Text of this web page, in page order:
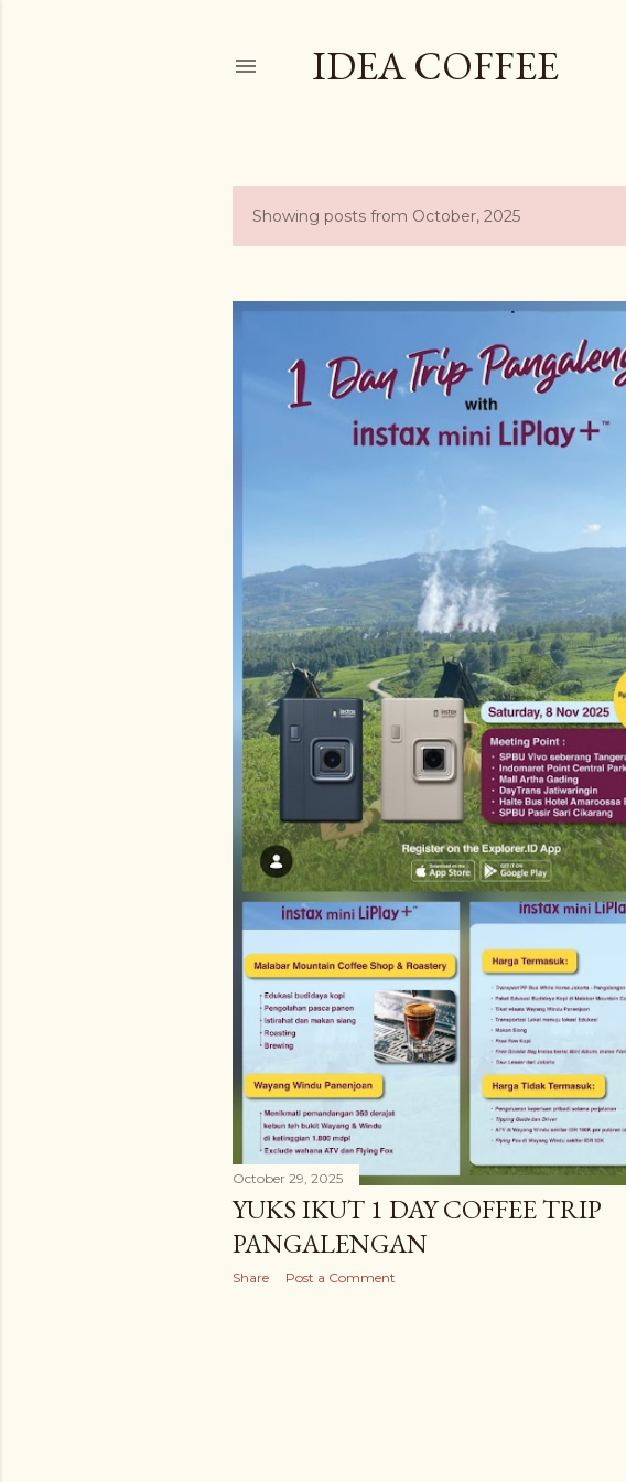
IDEA COFFEE
P
s
Showing posts from October, 2025
October 29, 2025
YUKS IKUT 1 DAY COFFEE TRIP
PANGALENGAN
Share Post a Comment